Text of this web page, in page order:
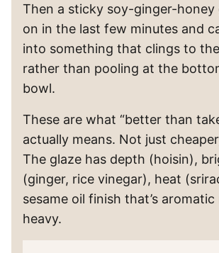
Then a sticky soy-ginger-honey
on in the last few minutes and
into something that clings to
rather than pooling at the
bowl.
These are what “better than
actually means. Not just
The glaze has depth (hoisin),
(ginger, rice vinegar), heat
sesame oil finish that’s
heavy.